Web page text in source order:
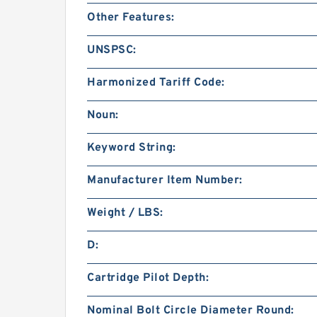
Other Features:
UNSPSC:
Harmonized Tariff Code:
Noun:
Keyword String:
Manufacturer Item Number:
Weight / LBS:
D:
Cartridge Pilot Depth:
Nominal Bolt Circle Diameter Round: